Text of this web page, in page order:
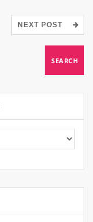
NEXT POST